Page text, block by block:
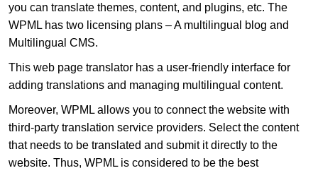
you can translate themes, content, and plugins, etc. The
WPML has two licensing plans – A multilingual blog and
Multilingual CMS.
This web page translator has a user-friendly interface for
adding translations and managing multilingual content.
Moreover, WPML allows you to connect the website with
third-party translation service providers. Select the content
that needs to be translated and submit it directly to the
website. Thus, WPML is considered to be the best